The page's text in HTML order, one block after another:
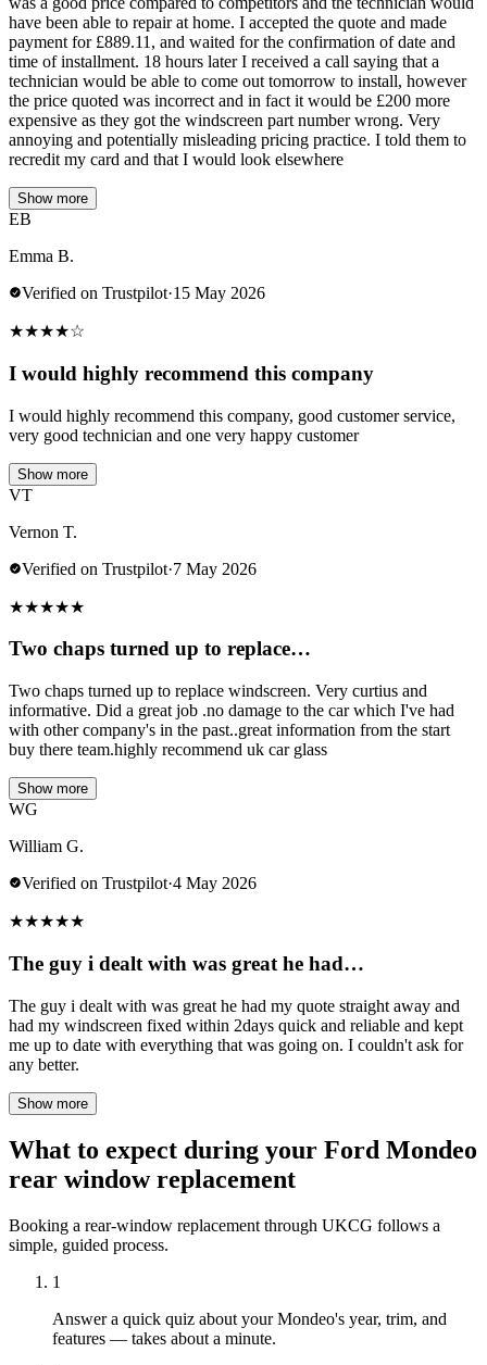
have been able to repair at home. I accepted the quote and made
payment for £889.11, and waited for the confirmation of date and
time of installment. 18 hours later I received a call saying that a
technician would be able to come out tomorrow to install, however
the price quoted was incorrect and in fact it would be £200 more
expensive as they got the windscreen part number wrong. Very
annoying and potentially misleading pricing practice. I told them to
recredit my card and that I would look elsewhere
Show more
EB
Emma B.
Verified on Trustpilot·15 May 2026
★★★★☆
I would highly recommend this company
I would highly recommend this company, good customer service,
very good technician and one very happy customer
Show more
VT
Vernon T.
Verified on Trustpilot·7 May 2026
★★★★★
Two chaps turned up to replace…
Two chaps turned up to replace windscreen. Very curtius and
informative. Did a great job .no damage to the car which I've had
with other company's in the past..great information from the start
buy there team.highly recommend uk car glass
Show more
WG
William G.
Verified on Trustpilot·4 May 2026
★★★★★
The guy i dealt with was great he had…
The guy i dealt with was great he had my quote straight away and
had my windscreen fixed within 2days quick and reliable and kept
me up to date with everything that was going on. I couldn't ask for
any better.
Show more
What to expect during your Ford Mondeo
rear window replacement
Booking a rear-window replacement through UKCG follows a
simple, guided process.
1
Answer a quick quiz about your Mondeo's year, trim, and
features — takes about a minute.